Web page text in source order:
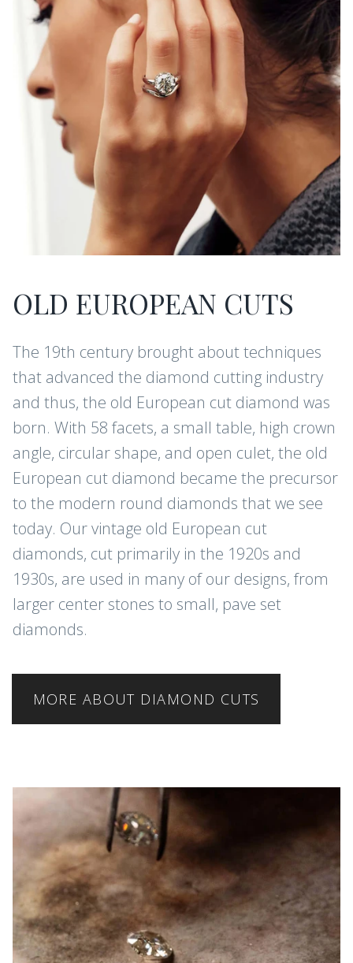
OLD EUROPEAN CUTS
The 19th century brought about techniques
that advanced the diamond cutting industry
and thus, the old European cut diamond was
born. With 58 facets, a small table, high crown
angle, circular shape, and open culet, the old
European cut diamond became the precursor
to the modern round diamonds that we see
today. Our vintage old European cut
diamonds, cut primarily in the 1920s and
1930s, are used in many of our designs, from
larger center stones to small, pave set
diamonds.
MORE ABOUT DIAMOND CUTS